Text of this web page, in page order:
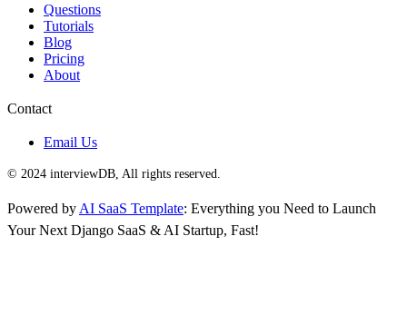
Questions
Tutorials
Blog
Pricing
About
Contact
Email Us
© 2024 interviewDB, All rights reserved.
Powered by AI SaaS Template: Everything you Need to Launch
Your Next Django SaaS & AI Startup, Fast!